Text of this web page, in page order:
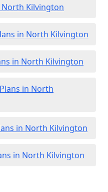
North Kilvington
in North Kilvington
in North Kilvington
in North
in North Kilvington
in North Kilvington